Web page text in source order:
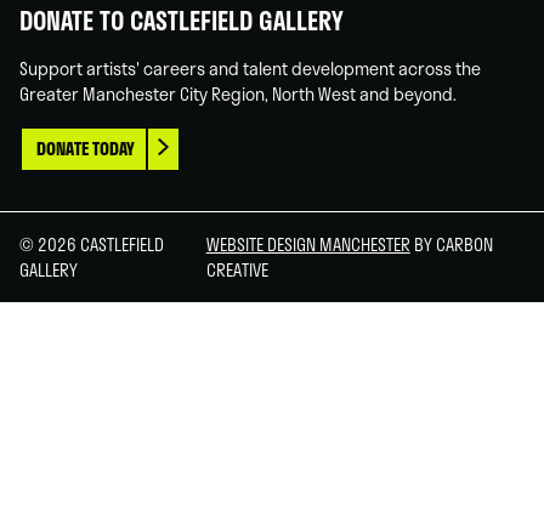
DONATE TO CASTLEFIELD GALLERY
Support artists' careers and talent development across the
Greater Manchester City Region, North West and beyond.
DONATE TODAY
© 2026 CASTLEFIELD
GALLERY
WEBSITE DESIGN MANCHESTER BY CARBON
CREATIVE